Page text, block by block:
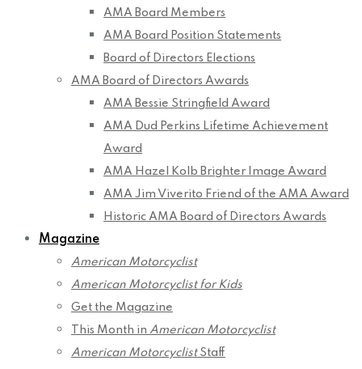
AMA Board Members
AMA Board Position Statements
Board of Directors Elections
AMA Board of Directors Awards
AMA Bessie Stringfield Award
AMA Dud Perkins Lifetime Achievement
Award
AMA Hazel Kolb Brighter Image Award
AMA Jim Viverito Friend of the AMA Award
Historic AMA Board of Directors Awards
Magazine
American Motorcyclist
American Motorcyclist for Kids
Get the Magazine
This Month in American Motorcyclist
American MotorcyclistStaff